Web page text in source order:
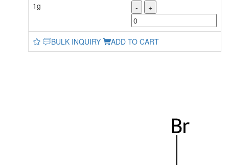
1g
- +
BULK INQUIRY ADD TO CART